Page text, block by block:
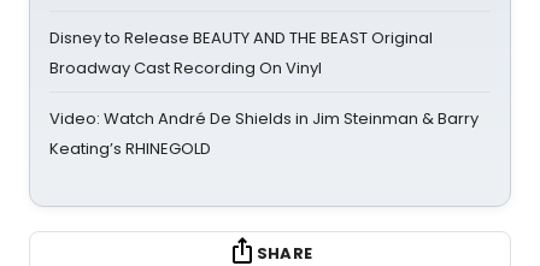
Disney to Release BEAUTY AND THE BEAST Original
Broadway Cast Recording On Vinyl
Video: Watch André De Shields in Jim Steinman & Barry
Keating’s RHINEGOLD
SHARE